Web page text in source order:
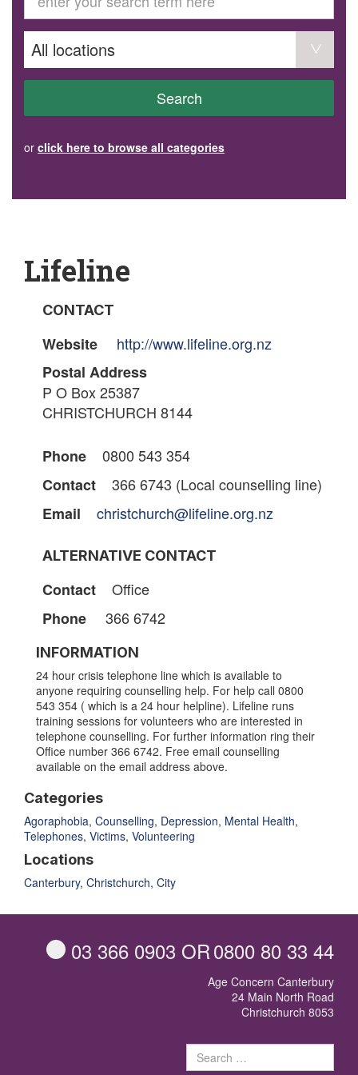
Volunteer
Become a member
Donate or make a bequest
AVS record of visits form
COURSES AND GROUPS
“Staying Safe” Driving Course
Steady as You Go – Falls Prevention
EVENTS
Community Health Team Client Referral
Search
or click here to browse all categories
Lifeline
CONTACT
Website
http://www.lifeline.org.nz
Postal Address
P O Box 25387
CHRISTCHURCH 8144
Phone
0800 543 354
Contact
366 6743 (Local counselling line)
Email
christchurch@lifeline.org.nz
ALTERNATIVE CONTACT
Contact
Office
Phone
366 6742
INFORMATION
24 hour crisis telephone line which is available to
anyone requiring counselling help. For help call 0800
543 354 ( which is a 24 hour helpline). Lifeline runs
training sessions for volunteers who are interested in
telephone counselling. For further information ring their
Office number 366 6742. Free email counselling
available on the email address above.
Categories
Agoraphobia, Counselling, Depression, Mental Health,
Telephones, Victims, Volunteering
Locations
Canterbury, Christchurch, City
03 366 0903 OR0800 80 33 44
Age Concern Canterbury
24 Main North Road
Christchurch 8053